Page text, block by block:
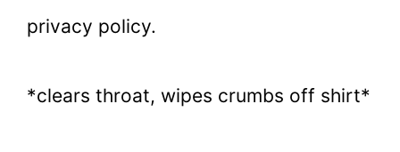
privacy policy.
*clears throat, wipes crumbs off shirt*